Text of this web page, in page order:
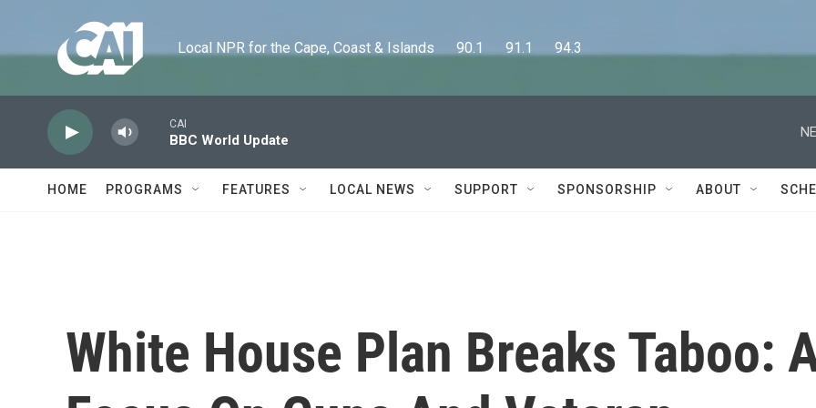
Local NPR for the Cape, Coast & Islands      90.1      91.1      94.3
CAI
BBC World Update
HOME PROGRAMS FEATURES LOCAL NEWS SUPPORT SPONSORSHIP ABOUT
White House Plan Breaks Taboo: